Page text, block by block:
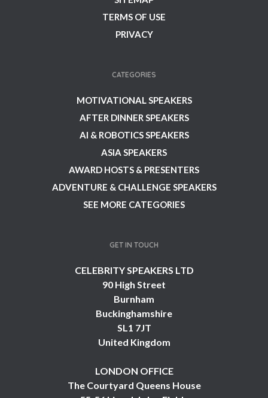
TERMS OF USE
PRIVACY
CATEGORIES
MOTIVATIONAL SPEAKERS
AFTER DINNER SPEAKERS
AI & ROBOTICS SPEAKERS
ASIA SPEAKERS
AWARD HOSTS & PRESENTERS
ADVENTURE & CHALLENGE SPEAKERS
SEE MORE CATEGORIES
GET IN TOUCH
CELEBRITY SPEAKERS LTD
90 High Street
Burnham
Buckinghamshire
SL1 7JT
United Kingdom
LONDON OFFICE
The Courtyard Queens House